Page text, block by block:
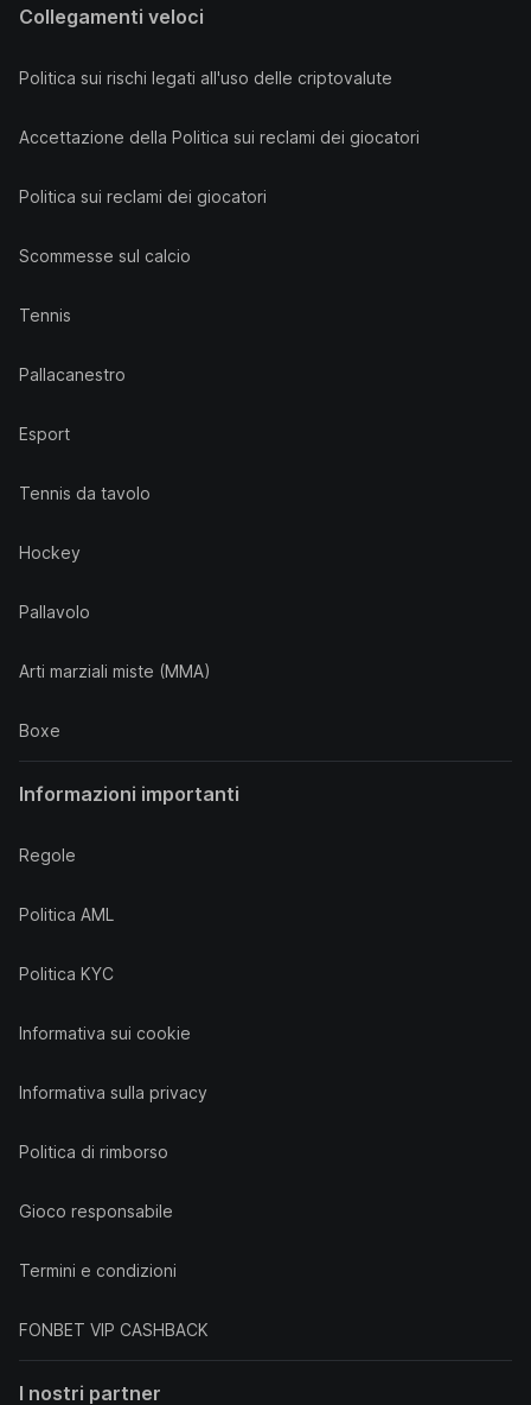
Collegamenti veloci
Politica sui rischi legati all'uso delle criptovalute
Accettazione della Politica sui reclami dei giocatori
Politica sui reclami dei giocatori
Scommesse sul calcio
Tennis
Pallacanestro
Esport
Tennis da tavolo
Hockey
Pallavolo
Arti marziali miste (MMA)
Boxe
Informazioni importanti
Regole
Politica AML
Politica KYC
Informativa sui cookie
Informativa sulla privacy
Politica di rimborso
Gioco responsabile
Termini e condizioni
FONBET VIP CASHBACK
I nostri partner